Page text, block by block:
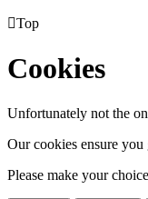
Top
Cookies
Unfortunately not the
Our cookies ensure you
Please make your